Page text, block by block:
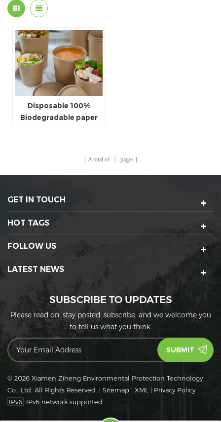
Disposable 100%
Biodegradable paper
A total of 1 pages
GET IN TOUCH
HOT TAGS
FOLLOW US
LATEST NEWS
SUBSCRIBE TO UPDATES
Please read on, stay posted, subscribe, and we welcome you
to tell us what you think.
© 2026 Xiamen Ziheng Environmental Protection Technology
Co., Ltd. All Rights Reserved. | Sitemap | XML | Privacy Policy
IPv6 IPv6 network supported